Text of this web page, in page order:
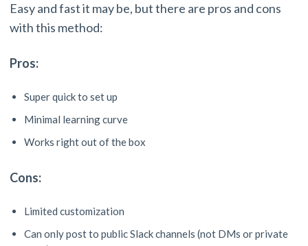
Easy and fast it may be, but there are pros and cons
with this method:
Pros:
Super quick to set up
Minimal learning curve
Works right out of the box
Cons:
Limited customization
Can only post to public Slack channels (not DMs or private